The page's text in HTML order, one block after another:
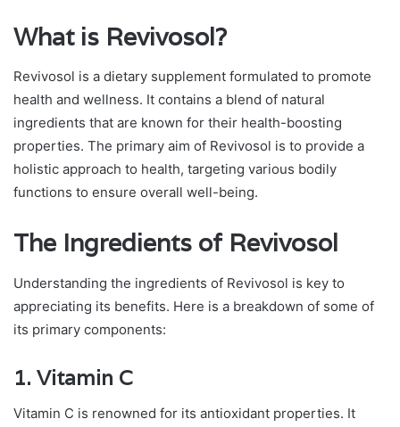
What is Revivosol?
Revivosol is a dietary supplement formulated to promote
health and wellness. It contains a blend of natural
ingredients that are known for their health-boosting
properties. The primary aim of Revivosol is to provide a
holistic approach to health, targeting various bodily
functions to ensure overall well-being.
The Ingredients of Revivosol
Understanding the ingredients of Revivosol is key to
appreciating its benefits. Here is a breakdown of some of
its primary components:
1. Vitamin C
Vitamin C is renowned for its antioxidant properties. It